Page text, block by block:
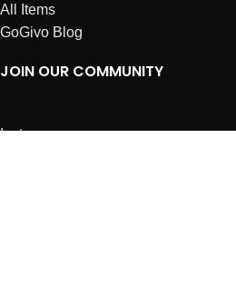
All Items
GoGivo Blog
JOIN OUR COMMUNITY
Instagram